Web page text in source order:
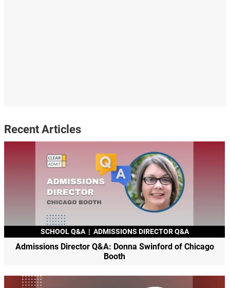
Recent Articles
SCHOOL Q&A | ADMISSIONS DIRECTOR Q&A
Admissions Director Q&A: Donna Swinford of Chicago
Booth